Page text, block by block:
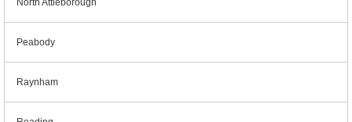
North Attleborough
Peabody
Raynham